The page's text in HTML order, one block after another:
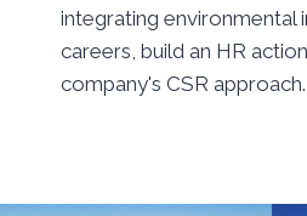
integrating environmental
careers, build an HR
company's CSR approach.